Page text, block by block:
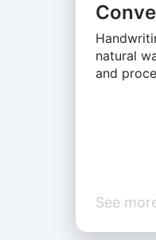
natural
and
See